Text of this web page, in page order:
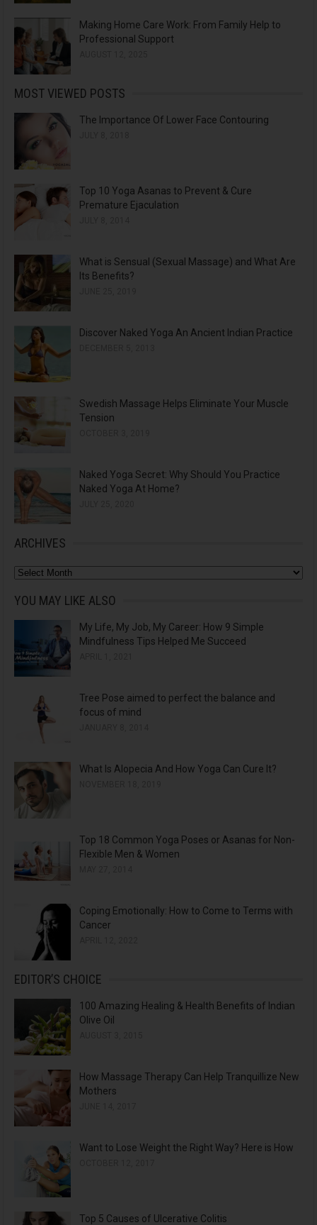
Making Home Care Work: From Family Help to
Professional Support
MOST VIEWED POSTS
The Importance Of Lower Face Contouring
Top 10 Yoga Asanas to Prevent & Cure
Premature Ejaculation
What is Sensual (Sexual Massage) and What Are
Its Benefits?
Discover Naked Yoga An Ancient Indian Practice
Swedish Massage Helps Eliminate Your Muscle
Tension
Naked Yoga Secret: Why Should You Practice
Naked Yoga At Home?
ARCHIVES
A
v
YOU MAY LIKE ALSO
My Life, My Job, My Career: How 9 Simple
Mindfulness Tips Helped Me Succeed
Tree Pose aimed to perfect the balance and
focus of mind
What Is Alopecia And How Yoga Can Cure It?
Top 18 Common Yoga Poses or Asanas for Non-
Flexible Men & Women
Coping Emotionally: How to Come to Terms with
Cancer
EDITOR’S CHOICE
100 Amazing Healing & Health Benefits of Indian
Olive Oil
How Massage Therapy Can Help Tranquillize New
Mothers
Want to Lose Weight the Right Way? Here is How
Top 5 Causes of Ulcerative Colitis